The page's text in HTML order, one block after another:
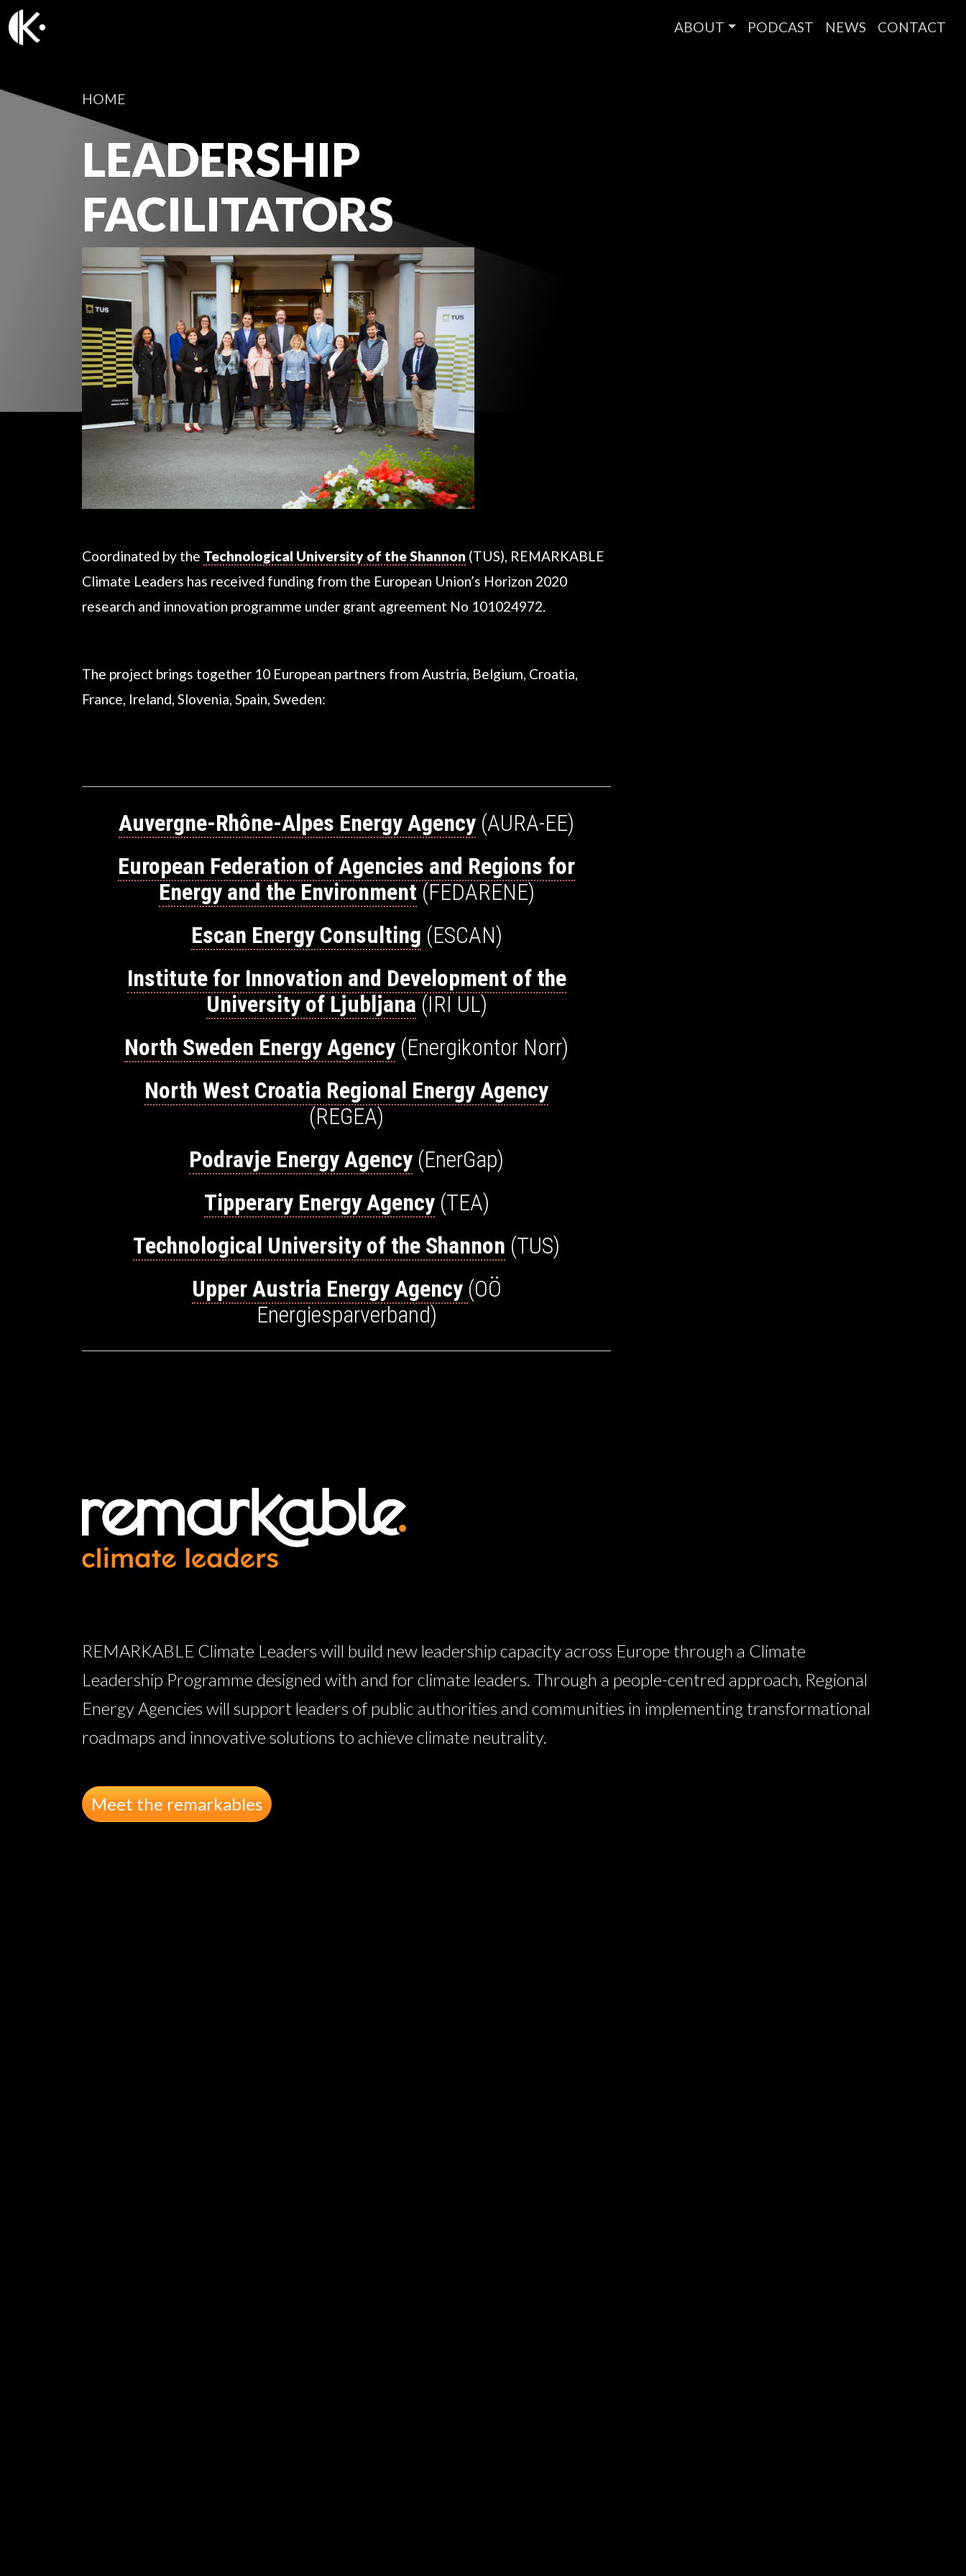
ABOUT PODCAST NEWS CONTACT
HOME
LEADERSHIP
FACILITATORS
Coordinated by the Technological University of the Shannon (TUS), REMARKABLE
Climate Leaders has received funding from the European Union’s Horizon 2020
research and innovation programme under grant agreement No 101024972.
The project brings together 10 European partners from Austria, Belgium, Croatia,
France, Ireland, Slovenia, Spain, Sweden:
Auvergne-Rhône-Alpes Energy Agency (AURA-EE)
European Federation of Agencies and Regions for
Energy and the Environment (FEDARENE)
Escan Energy Consulting (ESCAN)
Institute for Innovation and Development of the
University of Ljubljana (IRI UL)
North Sweden Energy Agency (Energikontor Norr)
North West Croatia Regional Energy Agency
(REGEA)
Podravje Energy Agency (EnerGap)
Tipperary Energy Agency(TEA)
Technological University of the Shannon (TUS)
Upper Austria Energy Agency (OÖ
Energiesparverband)
REMARKABLE Climate Leaders will build new leadership capacity across Europe through a Climate
Leadership Programme designed with and for climate leaders. Through a people-centred approach, Regional
Energy Agencies will support leaders of public authorities and communities in implementing transformational
roadmaps and innovative solutions to achieve climate neutrality.
Meet the remarkables